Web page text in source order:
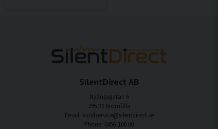
SilentDirect AB
Nyängsgatan 6
295 39 Bromölla
Email: kundservice@silentdirect.se
Phone: 0456-100 00